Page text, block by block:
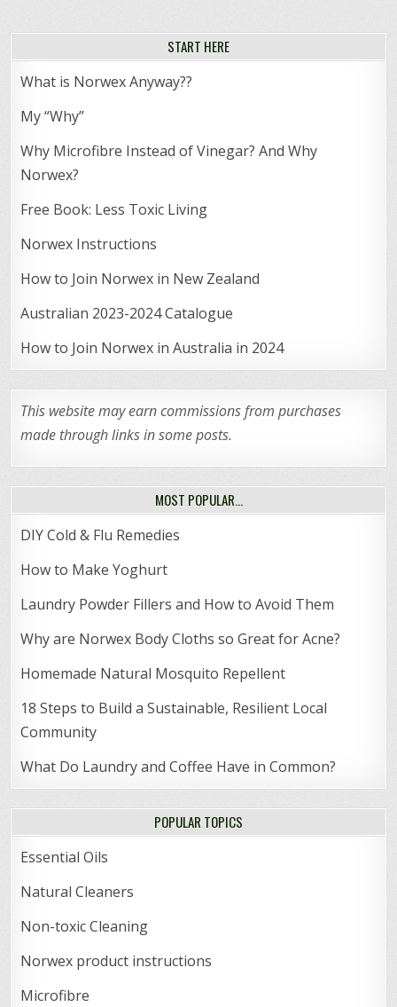
START HERE
What is Norwex Anyway??
My “Why”
Why Microfibre Instead of Vinegar? And Why
Norwex?
Free Book: Less Toxic Living
Norwex Instructions
How to Join Norwex in New Zealand
Australian 2023-2024 Catalogue
How to Join Norwex in Australia in 2024
This website may earn commissions from purchases
made through links in some posts.
MOST POPULAR…
DIY Cold & Flu Remedies
How to Make Yoghurt
Laundry Powder Fillers and How to Avoid Them
Why are Norwex Body Cloths so Great for Acne?
Homemade Natural Mosquito Repellent
18 Steps to Build a Sustainable, Resilient Local
Community
What Do Laundry and Coffee Have in Common?
POPULAR TOPICS
Essential Oils
Natural Cleaners
Non-toxic Cleaning
Norwex product instructions
Microfibre